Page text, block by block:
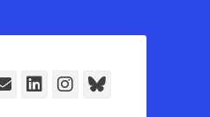
E-
LinkedIn
Instagram
Bluesky